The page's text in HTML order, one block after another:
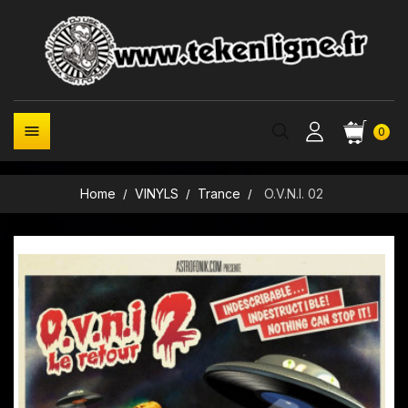
0

Home VINYLS Trance O.V.N.I. 02